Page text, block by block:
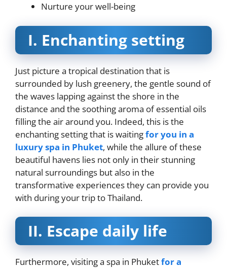
Nurture your well-being
I. Enchanting setting
Just picture a tropical destination that is
surrounded by lush greenery, the gentle sound of
the waves lapping against the shore in the
distance and the soothing aroma of essential oils
filling the air around you. Indeed, this is the
enchanting setting that is waitingfor you in a
luxury spa in Phuket, while the allure of these
beautiful havens lies not only in their stunning
natural surroundings but also in the
transformative experiences they can provide you
with during your trip to Thailand.
II. Escape daily life
Furthermore, visiting a spa in Phuketfor a